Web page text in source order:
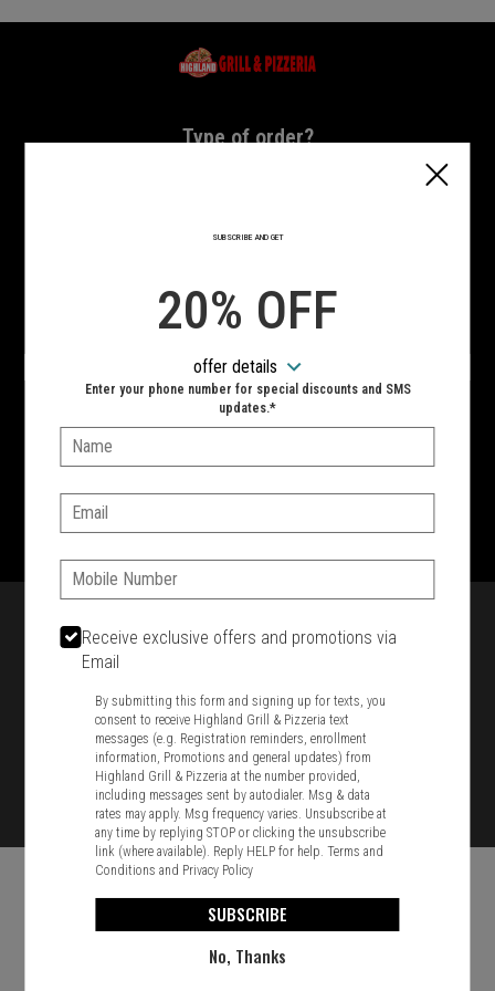
Home - Highland Grill & Pizzeria
Type of order?
Type of order?
VIEW MENU
Hours:
10:00 AM - 11:00 PM
1701 Washington Str, Braintree, MA 02184
781-848-8110
Food & Service Feedback
SUBSCRIBE AND GET
20% OFF
offer details
Enter your phone number for special discounts and SMS
updates.*
Name:
Email:
Phone:
Receive exclusive offers and promotions via
Email
By submitting this form and signing up for texts, you
consent to receive Highland Grill & Pizzeria text
messages (e.g. Registration reminders, enrollment
information, Promotions and general updates) from
Highland Grill & Pizzeria at the number provided,
including messages sent by autodialer. Msg & data
rates may apply. Msg frequency varies. Unsubscribe at
any time by replying STOP or clicking the unsubscribe
link (where available). Reply HELP for help.Terms and
Conditions and Privacy Policy
SUBSCRIBE
No, Thanks